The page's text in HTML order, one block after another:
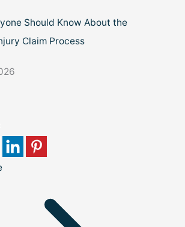
Should Know About the
Claim Process